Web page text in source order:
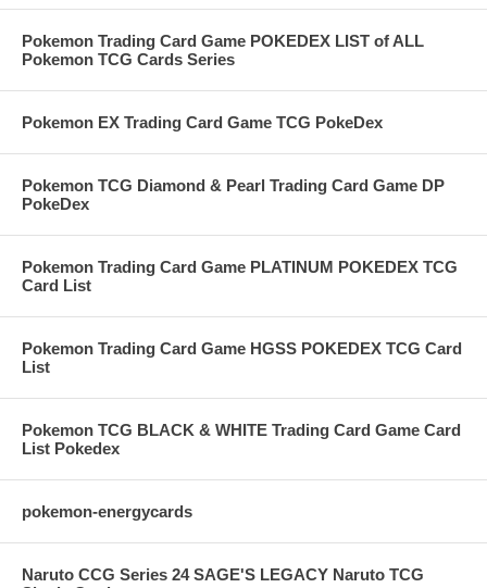
Pokemon Trading Card Game POKEDEX LIST of ALL
Pokemon TCG Cards Series
Pokemon EX Trading Card Game TCG PokeDex
Pokemon TCG Diamond & Pearl Trading Card Game DP
PokeDex
Pokemon Trading Card Game PLATINUM POKEDEX TCG
Card List
Pokemon Trading Card Game HGSS POKEDEX TCG Card
List
Pokemon TCG BLACK & WHITE Trading Card Game Card
List Pokedex
pokemon-energycards
Naruto CCG Series 24 SAGE'S LEGACY Naruto TCG